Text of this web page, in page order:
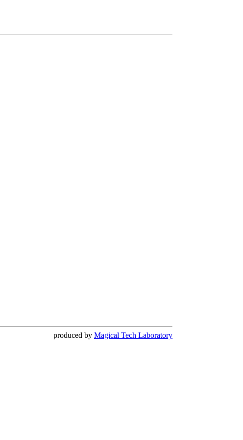
produced by Magical Tech Laboratory